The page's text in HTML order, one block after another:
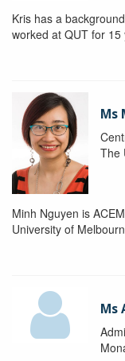
Kris has a
worked at QUT for 15
Ms
The
Minh Nguyen is
University of
Ms